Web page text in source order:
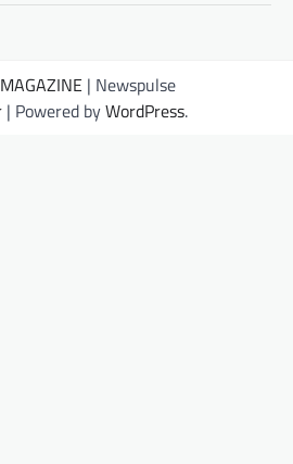
| Newspulse
| Powered byWordPress.